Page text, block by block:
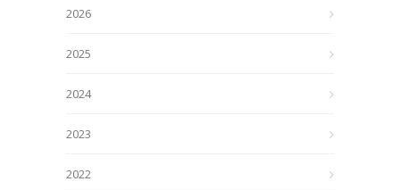
2026
2025
2024
2023
2022